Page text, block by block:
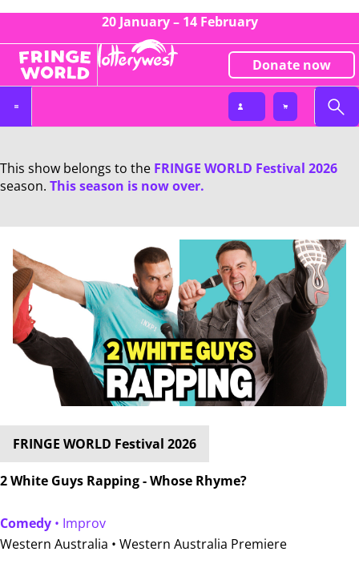
20 January – 14 February
Donate now
This show belongs to the FRINGE WORLD Festival 2026
season. This season is now over.
FRINGE WORLD Festival 2026
2 White Guys Rapping - Whose Rhyme?
Comedy • Improv
Western Australia • Western Australia Premiere